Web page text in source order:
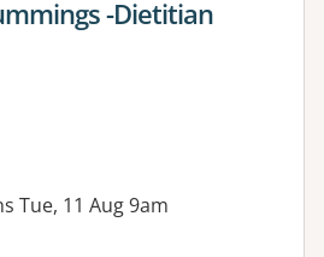
for -Dietitian
Tue, 11 Aug 9am